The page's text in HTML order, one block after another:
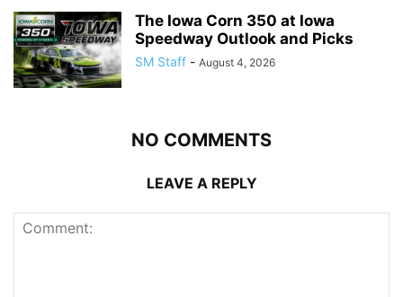
The Iowa Corn 350 at Iowa
Speedway Outlook and Picks
SM Staff - August 4, 2026
NO COMMENTS
LEAVE A REPLY